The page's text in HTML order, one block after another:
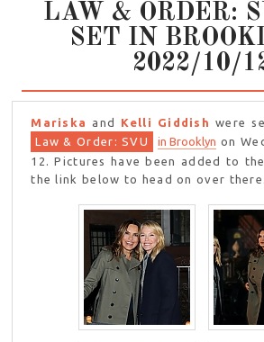
LAW & ORDER:
SET IN
2022/10/
Mariska and Kelli Giddish were
Law & Order: SVU
in Brooklyn on
12. Pictures have been added to
the link below to head on over there.